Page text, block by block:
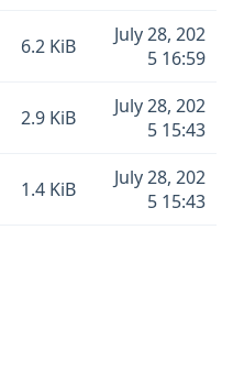
6.2 KiB
July 28, 202
5 16:59
2.9 KiB
July 28, 202
5 15:43
1.4 KiB
July 28, 202
5 15:43